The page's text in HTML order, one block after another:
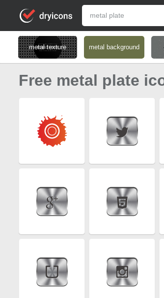
metal texture metal background
Free metal plate